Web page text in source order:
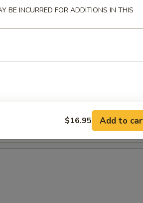
BE INCURRED FOR ADDITIONS IN THIS
$16.95 Add to